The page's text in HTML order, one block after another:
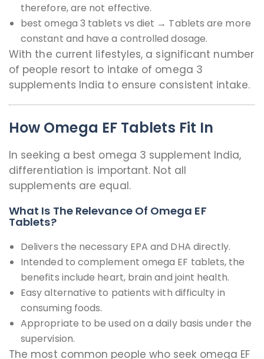
therefore, are not effective.
best omega 3 tablets vs diet → Tablets are more
constant and have a controlled dosage.
With the current lifestyles, a significant number
of people resort to intake of omega 3
supplements India to ensure consistent intake.
How Omega EF Tablets Fit In
In seeking a best omega 3 supplement India,
differentiation is important. Not all
supplements are equal.
What Is The Relevance Of Omega EF
Tablets?
Delivers the necessary EPA and DHA directly.
Intended to complement omega EF tablets, the
benefits include heart, brain and joint health.
Easy alternative to patients with difficulty in
consuming foods.
Appropriate to be used on a daily basis under the
supervision.
The most common people who seek omega EF